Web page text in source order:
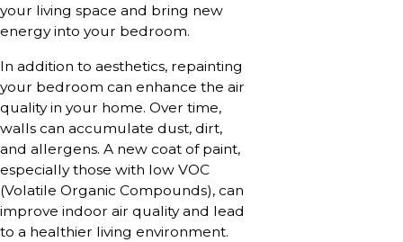
your living space and bring new
energy into your bedroom.
In addition to aesthetics, repainting
your bedroom can enhance the air
quality in your home. Over time,
walls can accumulate dust, dirt,
and allergens. A new coat of paint,
especially those with low VOC
(Volatile Organic Compounds), can
improve indoor air quality and lead
to a healthier living environment.